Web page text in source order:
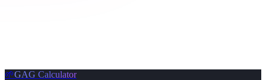
🌱GAG Calculator